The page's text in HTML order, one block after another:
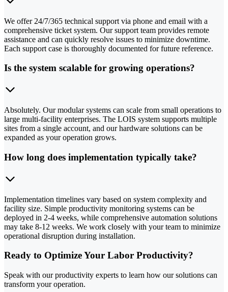
We offer 24/7/365 technical support via phone and email with a
comprehensive ticket system. Our support team provides remote
assistance and can quickly resolve issues to minimize downtime.
Each support case is thoroughly documented for future reference.
Is the system scalable for growing operations?
Absolutely. Our modular systems can scale from small operations to
large multi-facility enterprises. The LOIS system supports multiple
sites from a single account, and our hardware solutions can be
expanded as your operation grows.
How long does implementation typically take?
Implementation timelines vary based on system complexity and
facility size. Simple productivity monitoring systems can be
deployed in 2-4 weeks, while comprehensive automation solutions
may take 8-12 weeks. We work closely with your team to minimize
operational disruption during installation.
Ready to Optimize Your Labor Productivity?
Speak with our productivity experts to learn how our solutions can
transform your operation.